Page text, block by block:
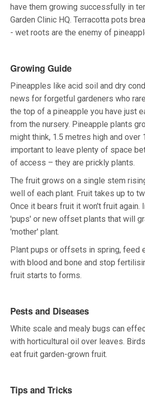
have them growing successfully in
Garden Clinic HQ. Terracotta pots
- wet roots are the enemy of
Growing Guide
Pineapples like acid soil and dry
news for forgetful gardeners who
the top of a pineapple you have just
from the nursery. Pineapple plants
might think, 1.5 metres high and over
important to leave plenty of space
of access – they are prickly plants.
The fruit grows on a single stem
well of each plant. Fruit takes up to
Once it bears fruit it won't fruit again.
'pups' or new offset plants that will
'mother' plant.
Plant pups or offsets in spring, feed
with blood and bone and stop
fruit starts to forms.
Pests and Diseases
White scale and mealy bugs can
with horticultural oil over leaves.
eat fruit garden-grown fruit.
Tips and Tricks